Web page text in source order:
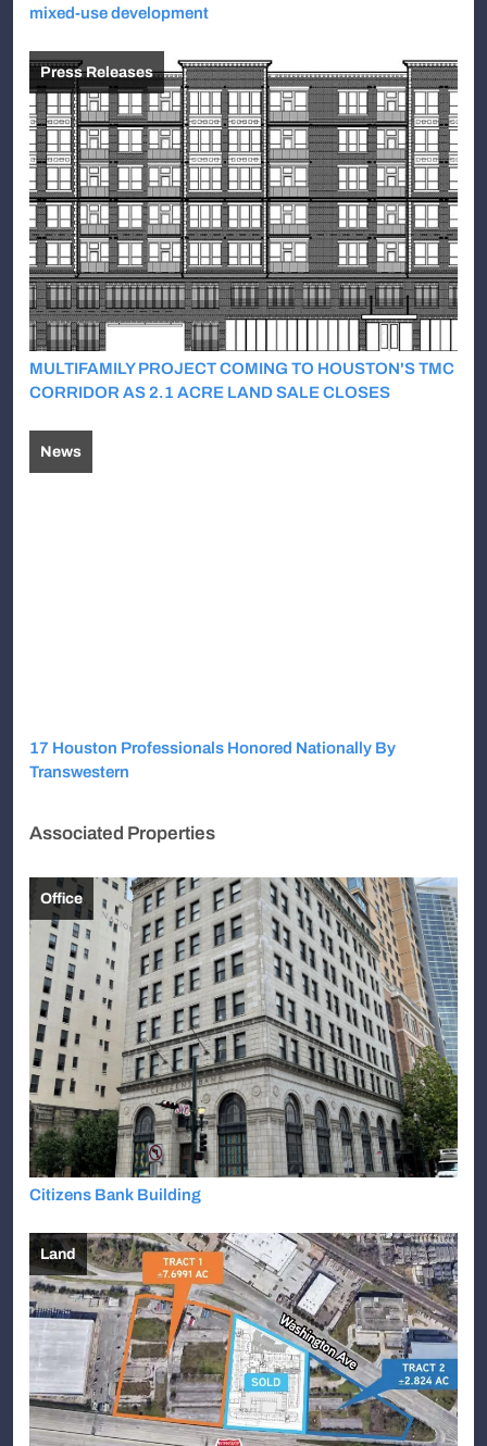
mixed-use development
Press Releases
MULTIFAMILY PROJECT COMING TO HOUSTON'S TMC
CORRIDOR AS 2.1 ACRE LAND SALE CLOSES
News
17 Houston Professionals Honored Nationally By
Transwestern
Associated Properties
Office
Citizens Bank Building
Land